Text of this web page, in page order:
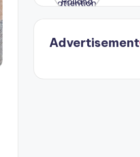
in Paris.
Advertisement